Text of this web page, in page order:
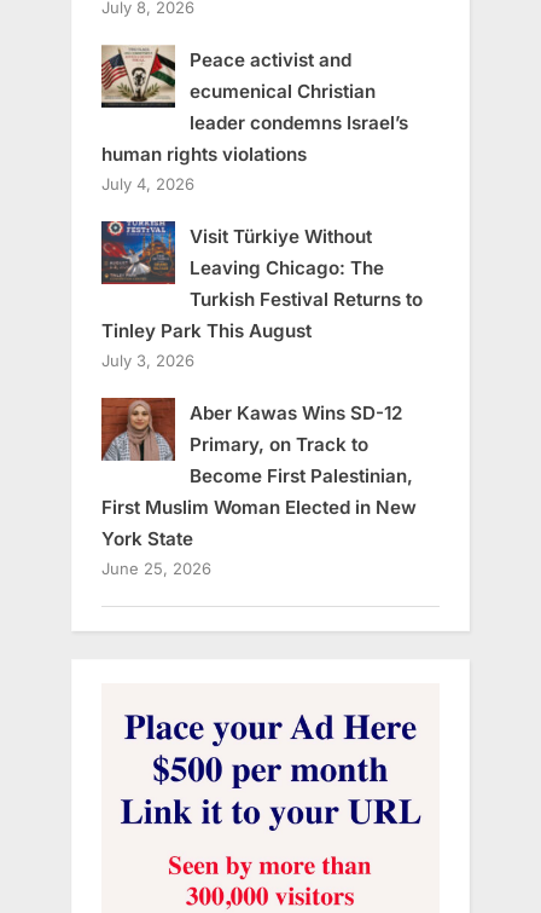
July 8, 2026
Peace activist and
ecumenical Christian
leader condemns Israel’s
human rights violations
July 4, 2026
Visit Türkiye Without
Leaving Chicago: The
Turkish Festival Returns to
Tinley Park This August
July 3, 2026
Aber Kawas Wins SD-12
Primary, on Track to
Become First Palestinian,
First Muslim Woman Elected in New
York State
June 25, 2026